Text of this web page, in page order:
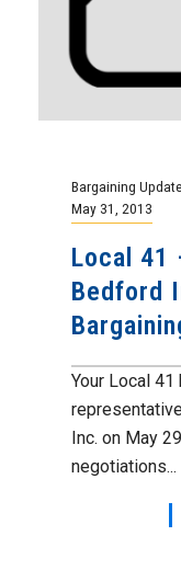
Bargaining
May 31, 2013
Local 41
Bedford
Your Local
Inc. on May
negotiations...